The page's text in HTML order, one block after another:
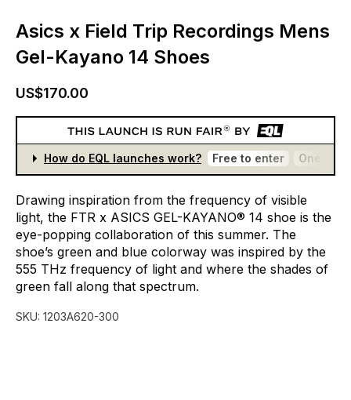
Asics x Field Trip Recordings Mens
Gel-Kayano 14 Shoes
US$170.00
How do EQL launches work? Free to enter One
Drawing inspiration from the frequency of visible
light, the FTR x ASICS GEL-KAYANO® 14 shoe is the
eye-popping collaboration of this summer. The
shoe’s green and blue colorway was inspired by the
555 THz frequency of light and where the shades of
green fall along that spectrum.
SKU: 1203A620-300